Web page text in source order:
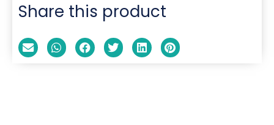
Share this product